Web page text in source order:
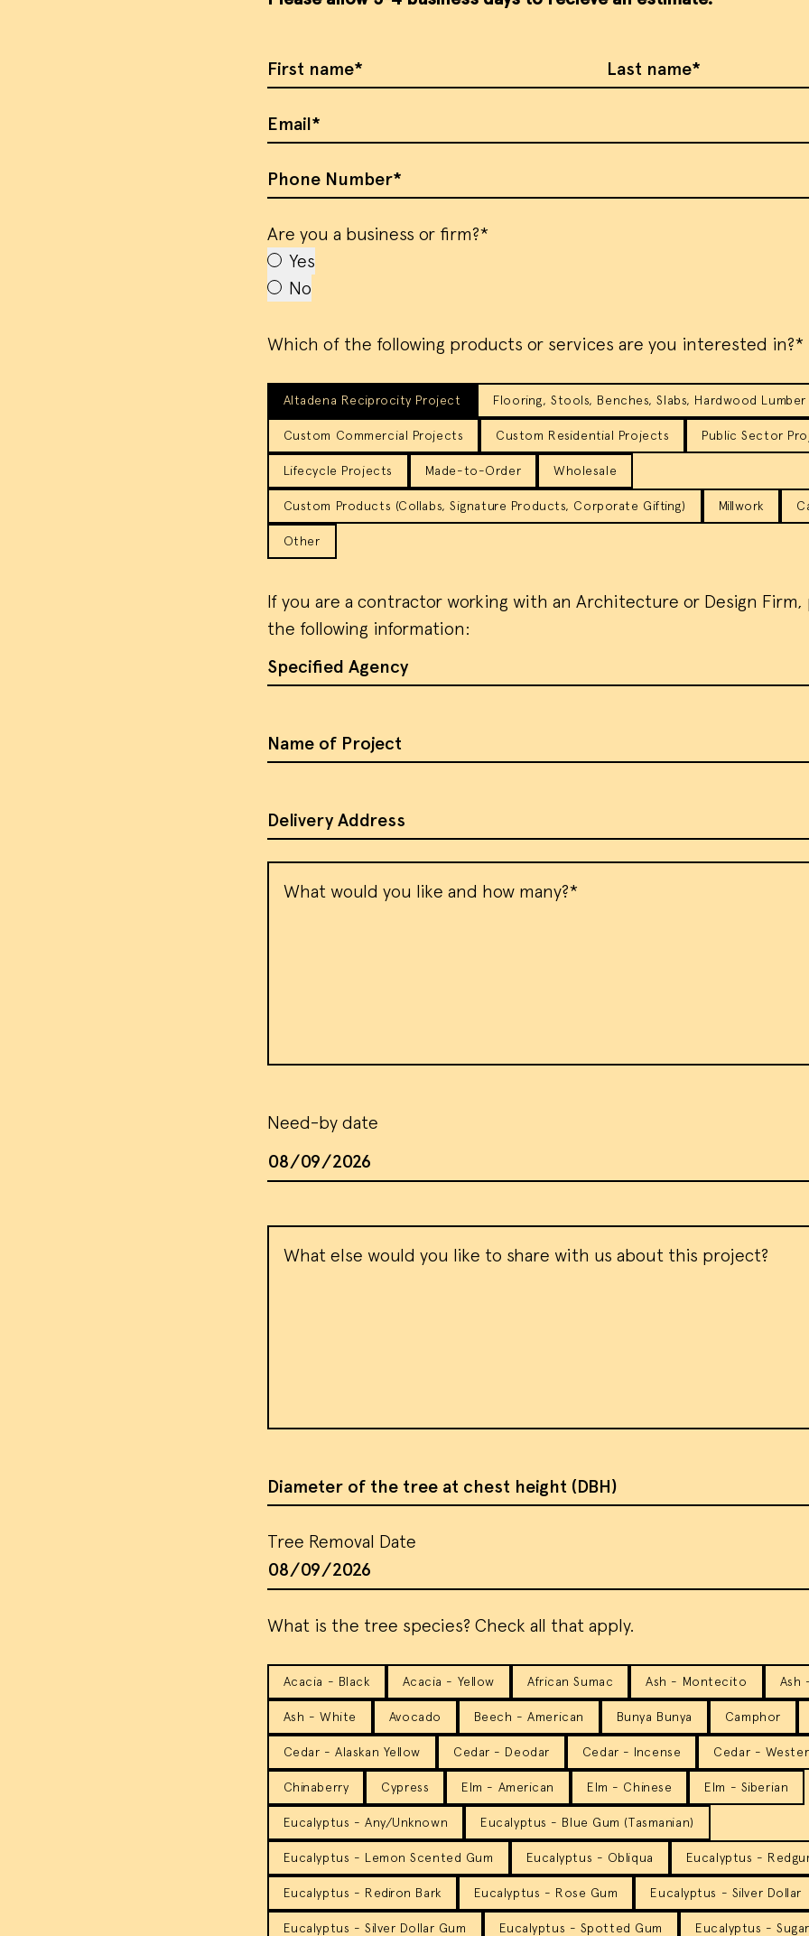
First Name Last Name
Email
Phone Number
Are you a business or firm?*
Yes
No
Which of the following products or services are you interested in?*
Altadena Reciprocity Project Flooring, Stools, Benches, Slabs, Hardwood Lumber
Custom Commercial Projects Custom Residential Projects Public Sector
Lifecycle Projects Made-to-Order Wholesale
Custom Products (Collabs, Signature Products, Corporate Gifting) Millwork
Other
If you are a contractor working with an Architecture or Design Firm,
the following information:
Specified Agency
Name of Project
Address of Site
Need-by date
Date
Diameter of the tree at chest height (DBH)
Tree Removal Date
Tree Removal Date
What is the tree species? Check all that apply.
Acacia - Black Acacia - Yellow African Sumac Ash - Montecito Ash
Ash - White Avocado Beech - American Bunya Bunya Camphor
Cedar - Alaskan Yellow Cedar - Deodar Cedar - Incense Cedar -
Chinaberry Cypress Elm - American Elm - Chinese Elm - Siberian
Eucalyptus - Any/Unknown Eucalyptus - Blue Gum (Tasmanian)
Eucalyptus - Lemon Scented Gum Eucalyptus - Obliqua Eucalyptus -
Eucalyptus - Rediron Bark Eucalyptus - Rose Gum Eucalyptus - Silver Dollar
Eucalyptus - Silver Dollar Gum Eucalyptus - Spotted Gum Eucalyptus -
use them to measure ad campaign
ourterms of servicefor more information.
ACCEPT ALL COOKIES